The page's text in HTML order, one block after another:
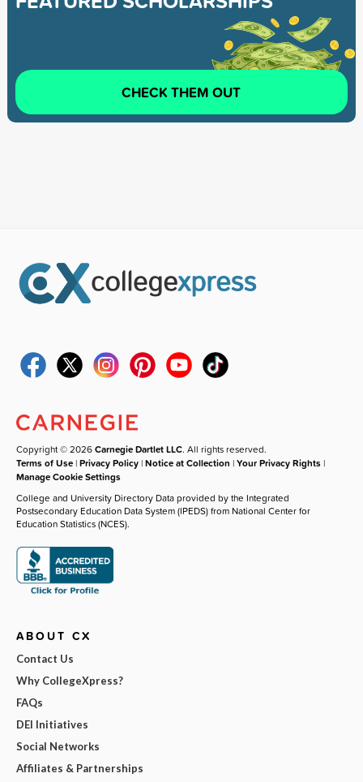
CHECK THEM OUT
Copyright © 2026Carnegie Dartlet LLC. All rights reserved.
Terms of Use |Privacy Policy |Notice at Collection |Your Privacy Rights |
Manage Cookie Settings
College and University Directory Data provided by the Integrated
Postsecondary Education Data System (IPEDS) from National Center for
Education Statistics (NCES).
ABOUT CX
Contact Us
Why CollegeXpress?
FAQs
DEI Initiatives
Social Networks
Affiliates & Partnerships